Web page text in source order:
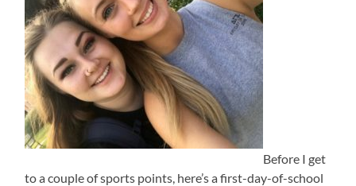
Before I get
to a couple of sports points, here’s a first-day-of-school